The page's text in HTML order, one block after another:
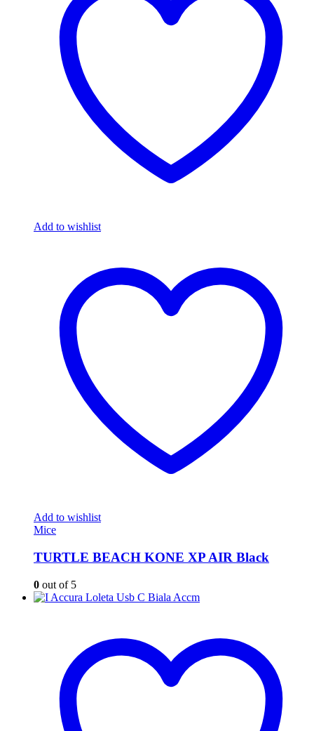
Add to wishlist
Add to wishlist
Mice
TURTLE BEACH KONE XP AIR Black
0 out of 5